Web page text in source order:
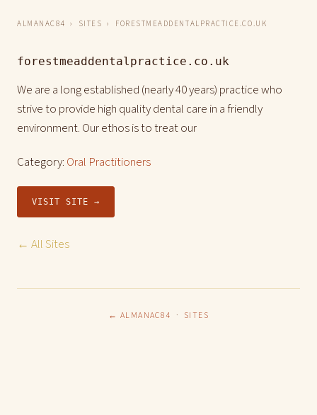
ALMANAC84 › SITES › FORESTMEADDENTALPRACTICE.CO.UK
forestmeaddentalpractice.co.uk
We are a long established (nearly 40 years) practice who
strive to provide high quality dental care in a friendly
environment. Our ethos is to treat our
Category: Oral Practitioners
VISIT SITE →
← All Sites
← ALMANAC84 · SITES